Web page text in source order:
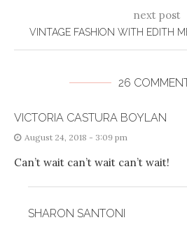
next post
VINTAGE FASHION WITH EDITH
26
VICTORIA CASTURA BOYLAN
August 24, 2018 - 3:09 pm
Can’t wait can’t wait can’t wait!
SHARON SANTONI